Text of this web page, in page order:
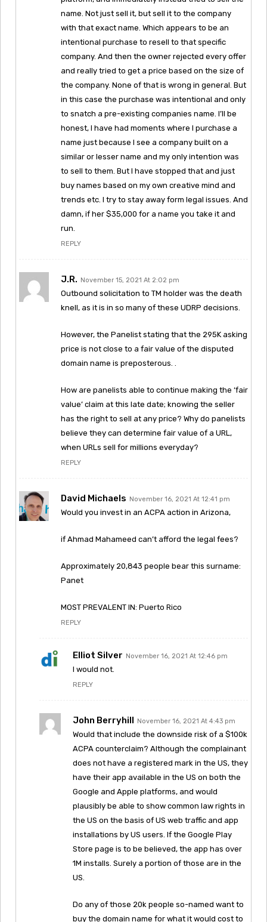
name. Not just sell it, but sell it to the company
with that exact name. Which appears to be an
intentional purchase to resell to that specific
company. And then the owner rejected every offer
and really tried to get a price based on the size of
the company. None of that is wrong in general. But
in this case the purchase was intentional and only
to snatch a pre-existing companies name. I’ll be
honest, I have had moments where I purchase a
name just because I see a company built on a
similar or lesser name and my only intention was
to sell to them. But I have stopped that and just
buy names based on my own creative mind and
trends etc. I try to stay away form legal issues. And
damn, if her $35,000 for a name you take it and
run.
REPLY
J.R. November 15, 2021 At 2:02 pm
Outbound solicitation to TM holder was the death
knell, as it is in so many of these UDRP decisions.
However, the Panelist stating that the 295K asking
price is not close to a fair value of the disputed
domain name is preposterous. .
How are panelists able to continue making the ‘fair
value’ claim at this late date; knowing the seller
has the right to sell at any price? Why do panelists
believe they can determine fair value of a URL,
when URLs sell for millions everyday?
REPLY
David Michaels November 16, 2021 At 12:41 pm
Would you invest in an ACPA action in Arizona,
if Ahmad Mahameed can’t afford the legal fees?
Approximately 20,843 people bear this surname:
Panet
MOST PREVALENT IN: Puerto Rico
REPLY
Elliot Silver November 16, 2021 At 12:46 pm
I would not.
REPLY
John Berryhill November 16, 2021 At 4:43 pm
Would that include the downside risk of a $100k
ACPA counterclaim? Although the complainant
does not have a registered mark in the US, they
have their app available in the US on both the
Google and Apple platforms, and would
plausibly be able to show common law rights in
the US on the basis of US web traffic and app
installations by US users. If the Google Play
Store page is to be believed, the app has over
1M installs. Surely a portion of those are in the
US.
Do any of those 20k people so-named want to
buy the domain name for what it would cost to